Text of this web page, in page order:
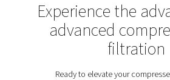
reliability, efficiency, and
Without effective filtration,
water droplets, and
increased energy